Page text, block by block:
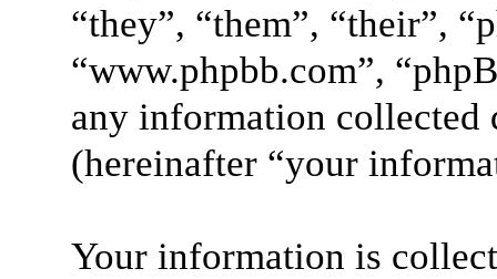
“they”, “them”, “their”,
“www.phpbb.com”,
any information collected
(hereinafter “your
Your information is